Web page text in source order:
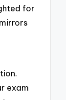
for
exam